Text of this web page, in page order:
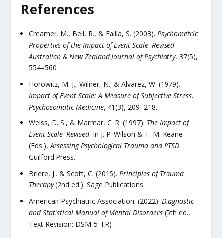
References
Creamer, M., Bell, R., & Failla, S. (2003).Psychometric
Properties of the Impact of Event Scale–Revised.
Australian & New Zealand Journal of Psychiatry, 37(5),
554–560.
Horowitz, M. J., Wilner, N., & Alvarez, W. (1979).
Impact of Event Scale: A Measure of Subjective Stress.
Psychosomatic Medicine, 41(3), 209–218.
Weiss, D. S., & Marmar, C. R. (1997). The Impact of
Event Scale–Revised. In J. P. Wilson & T. M. Keane
(Eds.),Assessing Psychological Trauma and PTSD.
Guilford Press.
Briere, J., & Scott, C. (2015).Principles of Trauma
Therapy(2nd ed.). Sage Publications.
American Psychiatric Association. (2022).Diagnostic
and Statistical Manual of Mental Disorders (5th ed.,
Text Revision; DSM-5-TR).